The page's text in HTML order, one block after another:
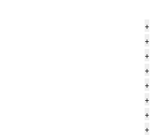
+
+
+
+
+
+
+
+